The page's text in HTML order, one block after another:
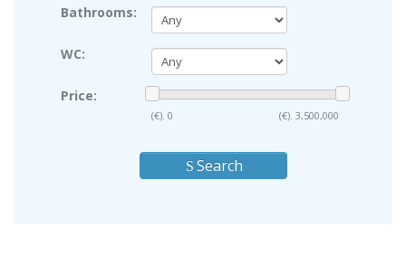
Bathrooms:
WC:
Price:
(€). 0 (€).3,500,000
Search